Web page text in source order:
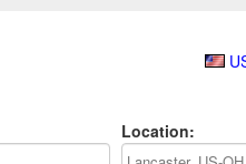
Location: